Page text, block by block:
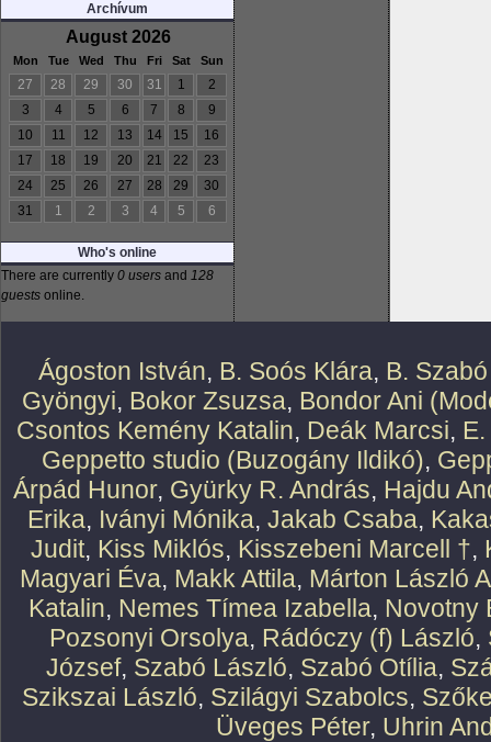
Archívum
August 2026
Mon Tue Wed Thu Fri Sat Sun
27 28 29 30 31 1
2
3
4 5 6 7 8
9
10
11 12 13 14 15
16
17
18 19 20 21 22
23
24
25 26 27 28 29
30
31
1 2 3 4 5 6
Who's online
There are currently 0 users and 128
guests online.
Ágoston István, B. Soós Klára, B.
Gyöngyi, Bokor Zsuzsa, Bondor Ani
Csontos Kemény Katalin, Deák Marcsi,
Geppetto studio (Buzogány Ildikó),
Árpád Hunor, Gyürky R. András, Hajdu
Erika, Iványi Mónika, Jakab Csaba,
Judit, Kiss Miklós, Kisszebeni Marcell †,
Magyari Éva, Makk Attila, Márton László
Katalin, Nemes Tímea Izabella, Novotny
Pozsonyi Orsolya, Rádóczy (f) László,
József, Szabó László, Szabó Otília,
Szikszai László, Szilágyi Szabolcs,
Üveges Péter, Uhrin